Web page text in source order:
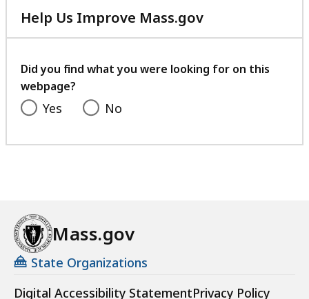
Help Us Improve Mass.gov
with
feedback
Did you find what you were looking for on this
webpage?
Yes No
Mass.gov
State Organizations
Digital Accessibility StatementPrivacy Policy